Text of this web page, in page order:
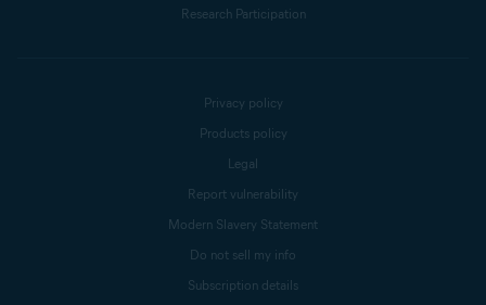
Research Participation
Privacy policy
Products policy
Legal
Report vulnerability
Modern Slavery Statement
Do not sell my info
Subscription details